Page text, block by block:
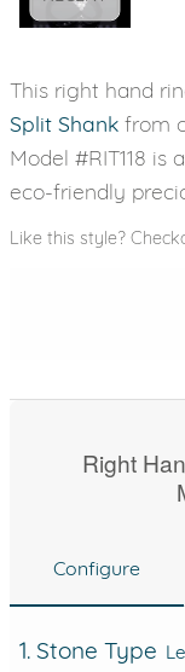
This right hand
Split Shank from
Model #RIT118 is
eco-friendly
Like this style?
Right
Configure
1. Stone Type